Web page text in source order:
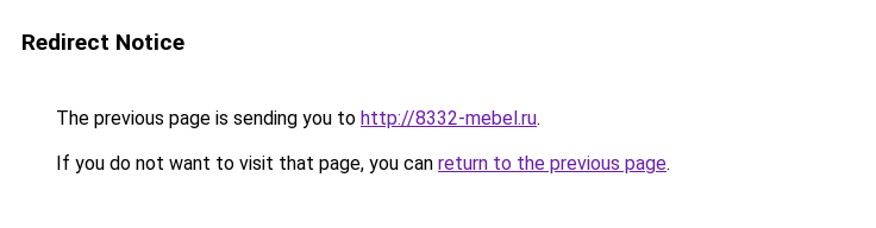
Redirect Notice
The previous page is sending you to http://8332-mebel.ru.
If you do not want to visit that page, you can return to the previous page.